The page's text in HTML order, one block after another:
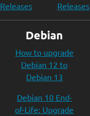
Releases
Releases
Debian
How to upgrade
Debian 12 to
Debian 13
Debian 10 End-
of-Life: Upgrade